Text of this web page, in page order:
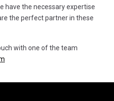
have the necessary expertise
the perfect partner in these
with one of the team